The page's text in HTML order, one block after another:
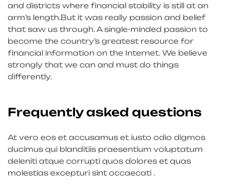
and districts where financial stability is still at an
arm’s length.But it was really passion and belief
that saw us through. A single-minded passion to
become the country’s greatest resource for
financial information on the Internet. We believe
strongly that we can and must do things
differently.
Frequently asked questions
At vero eos et accusamus et iusto odio digmos
ducimus qui blanditiis praesentium voluptatum
deleniti atque corrupti quos dolores et quas
molestias excepturi sint occaecati .